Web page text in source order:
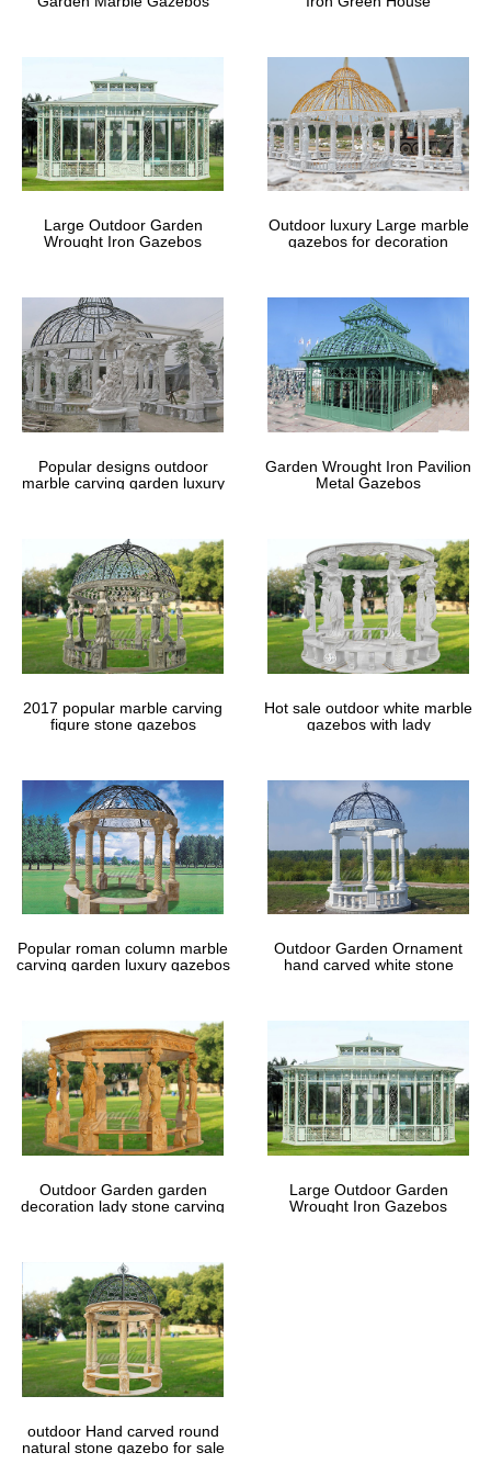
Large Outdoor Garden
Wrought Iron Gazebos
Outdoor luxury Large marble
gazebos for decoration
Popular designs outdoor
marble carving garden luxury
Garden Wrought Iron Pavilion
Metal Gazebos
2017 popular marble carving
figure stone gazebos
Hot sale outdoor white marble
gazebos with lady
Popular roman column marble
carving garden luxury gazebos
Outdoor Garden Ornament
hand carved white stone
Outdoor Garden garden
decoration lady stone carving
Large Outdoor Garden
Wrought Iron Gazebos
outdoor Hand carved round
natural stone gazebo for sale